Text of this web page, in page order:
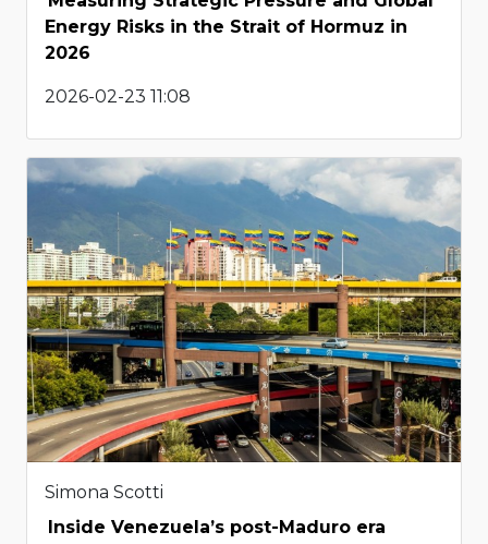
Energy Risks in the Strait of Hormuz in
2026
2026-02-23 11:08
Simona Scotti
Inside Venezuela’s post-Maduro era